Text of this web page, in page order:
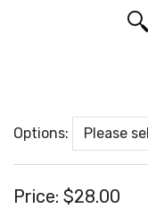
Options:
Price: $28.00